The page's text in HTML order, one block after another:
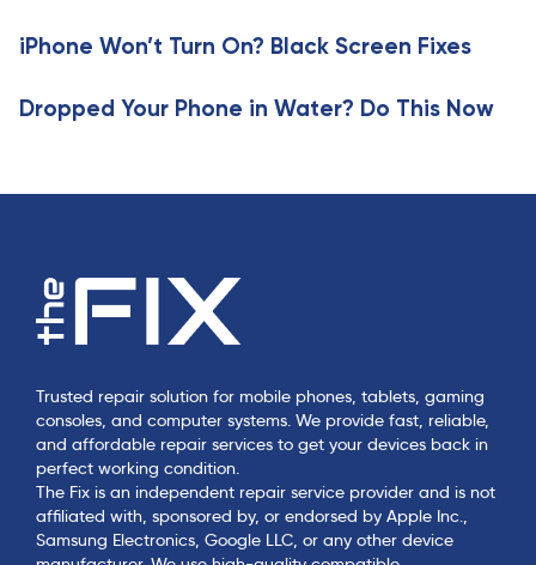
e
liPhone Won’t Turn On? Black Screen Fixes
Dropped Your Phone in Water? Do This Now
Trusted repair solution for mobile phones, tablets, gaming
consoles, and computer systems. We provide fast, reliable,
and affordable repair services to get your devices back in
perfect working condition.
The Fix is an independent repair service provider and is not
affiliated with, sponsored by, or endorsed by Apple Inc.,
Samsung Electronics, Google LLC, or any other device